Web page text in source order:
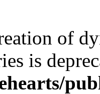
of
is